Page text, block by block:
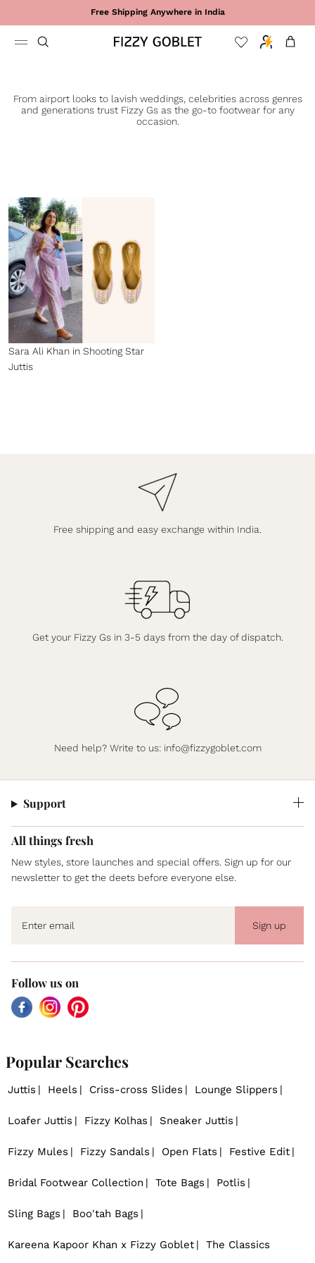
Free Shipping Anywhere in India
Cart
From airport looks to lavish weddings, celebrities across genres
and generations trust Fizzy Gs as the go-to footwear for any
occasion.
Sara Ali Khan in Shooting Star
Juttis
Free shipping and easy exchange within India.
Get your Fizzy Gs in 3-5 days from the day of dispatch.
Need help? Write to us: info@fizzygoblet.com
Support
All things fresh
New styles, store launches and special offers. Sign up for our
newsletter to get the deets before everyone else.
Sign up
Follow us on
FacebookInstagramPinterest
Popular Searches
Juttis Heels Criss-cross Slides Lounge Slippers
Loafer Juttis Fizzy Kolhas Sneaker Juttis
Fizzy Mules Fizzy Sandals Open Flats Festive Edit
Bridal Footwear Collection Tote Bags Potlis
Sling Bags Boo'tah Bags
Kareena Kapoor Khan x Fizzy Goblet The Classics